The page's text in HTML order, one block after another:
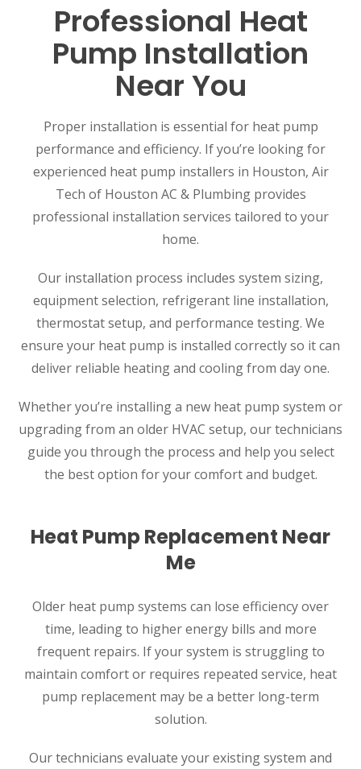
Professional Heat
Pump Installation
Near You
Proper installation is essential for heat pump
performance and efficiency. If you’re looking for
experienced heat pump installers in Houston, Air
Tech of Houston AC & Plumbing provides
professional installation services tailored to your
home.
Our installation process includes system sizing,
equipment selection, refrigerant line installation,
thermostat setup, and performance testing. We
ensure your heat pump is installed correctly so it can
deliver reliable heating and cooling from day one.
Whether you’re installing a new heat pump system or
upgrading from an older HVAC setup, our technicians
guide you through the process and help you select
the best option for your comfort and budget.
Heat Pump Replacement Near
Me
Older heat pump systems can lose efficiency over
time, leading to higher energy bills and more
frequent repairs. If your system is struggling to
maintain comfort or requires repeated service, heat
pump replacement may be a better long-term
solution.
Our technicians evaluate your existing system and